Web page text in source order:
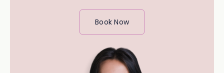
Book Now